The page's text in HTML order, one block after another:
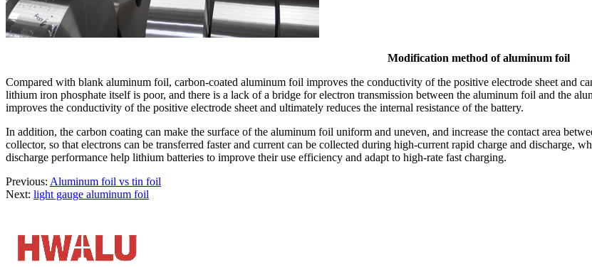
Modification method of aluminum foil
Compared with blank aluminum foil, carbon-coated aluminum foil improves the conductivity of the positive electrode sheet and
lithium iron phosphate itself is poor, and there is a lack of a bridge for electron transmission between the aluminum foil and the
improves the conductivity of the positive electrode sheet and ultimately reduces the internal resistance of the battery.
In addition, the carbon coating can make the surface of the aluminum foil uniform and uneven, and increase the contact area
collector, so that electrons can be transferred faster and current can be collected during high-current rapid charge and discharge,
discharge performance help lithium batteries to improve their use efficiency and adapt to high-rate fast charging.
Previous: Aluminum foil vs tin foil
Next: light gauge aluminum foil